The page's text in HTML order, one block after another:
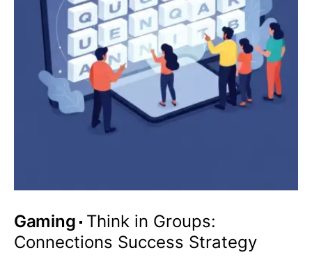
Gaming Think in Groups:
Connections Success Strategy